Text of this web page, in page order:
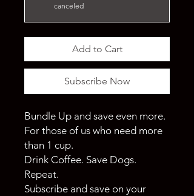
canceled
Add to Cart
Subscribe Now
Bundle Up and save even more.
For those of us who need more
than 1 cup.
Drink Coffee. Save Dogs.
Repeat.
Subscribe and save on your